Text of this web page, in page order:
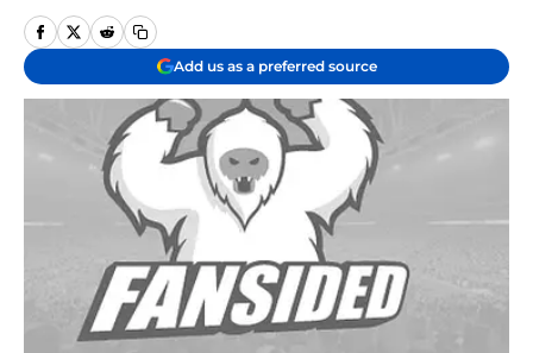
Add us as a preferred source